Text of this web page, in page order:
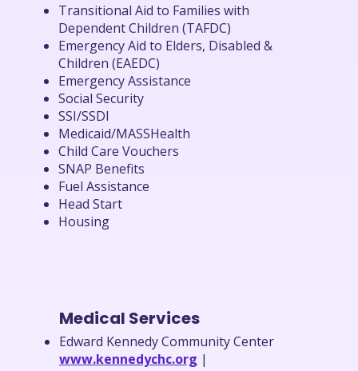
Transitional Aid to Families with
Dependent Children (TAFDC)
Emergency Aid to Elders, Disabled &
Children (EAEDC)
Emergency Assistance
Social Security
SSI/SSDI
Medicaid/MASSHealth
Child Care Vouchers
SNAP Benefits
Fuel Assistance
Head Start
Housing
Medical Services
Edward Kennedy Community Center
www.kennedychc.org |